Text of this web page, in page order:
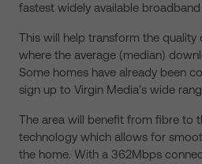
fastest widely available broadband
This will help transform the
where the average (median)
Some homes have already been
sign up to Virgin Media’s wide
The area will benefit from fibre to
technology which allows for
the home. With a 362Mbps